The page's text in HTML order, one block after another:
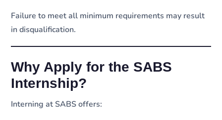
Failure to meet all minimum requirements may result
in disqualification.
Why Apply for the SABS
Internship?
Interning at SABS offers: